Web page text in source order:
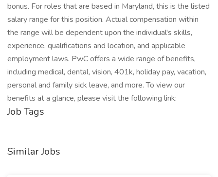
bonus. For roles that are based in Maryland, this is the listed
salary range for this position. Actual compensation within
the range will be dependent upon the individual's skills,
experience, qualifications and location, and applicable
employment laws. PwC offers a wide range of benefits,
including medical, dental, vision, 401k, holiday pay, vacation,
personal and family sick leave, and more. To view our
benefits at a glance, please visit the following link:
Job Tags
Similar Jobs